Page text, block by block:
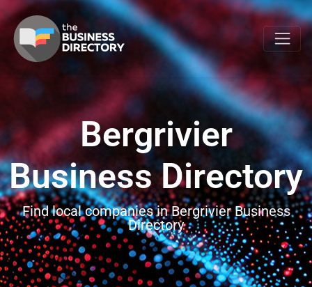
Bergrivier
Business Directory
Find local companies in Bergrivier Business
Directory